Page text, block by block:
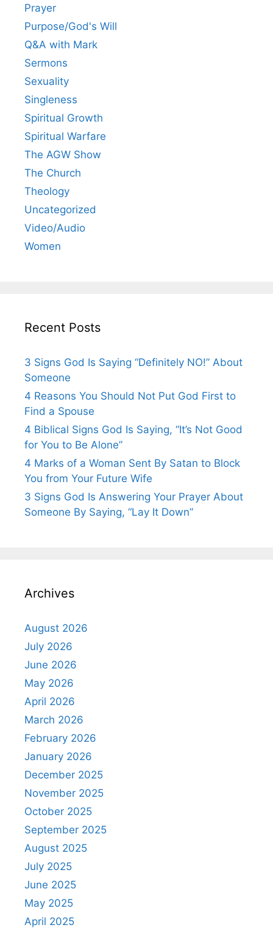
Prayer
Purpose/God's Will
Q&A with Mark
Sermons
Sexuality
Singleness
Spiritual Growth
Spiritual Warfare
The AGW Show
The Church
Theology
Uncategorized
Video/Audio
Women
Recent Posts
3 Signs God Is Saying “Definitely NO!” About
Someone
4 Reasons You Should Not Put God First to
Find a Spouse
4 Biblical Signs God Is Saying, “It’s Not Good
for You to Be Alone”
4 Marks of a Woman Sent By Satan to Block
You from Your Future Wife
3 Signs God Is Answering Your Prayer About
Someone By Saying, “Lay It Down”
Archives
August 2026
July 2026
June 2026
May 2026
April 2026
March 2026
February 2026
January 2026
December 2025
November 2025
October 2025
September 2025
August 2025
July 2025
June 2025
May 2025
April 2025